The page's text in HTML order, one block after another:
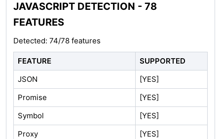
JAVASCRIPT DETECTION - 78
FEATURES
Detected: 74/78 features
FEATURE
SUPPORTED
JSON
[YES]
Promise
[YES]
Symbol
[YES]
Proxy
[YES]